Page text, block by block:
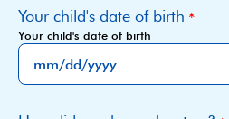
Your child's date of birth
Your child's date of birth
slash